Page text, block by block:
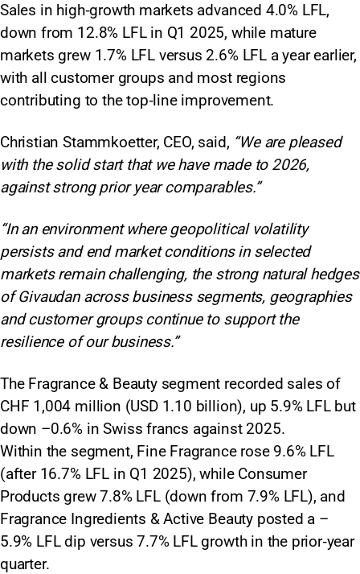
Sales in high‑growth markets advanced 4.0% LFL,
down from 12.8% LFL in Q1 2025, while mature
markets grew 1.7% LFL versus 2.6% LFL a year earlier,
with all customer groups and most regions
contributing to the top‑line improvement.
Christian Stammkoetter, CEO, said, “We are pleased
with the solid start that we have made to 2026,
against strong prior year comparables.”
“In an environment where geopolitical volatility
persists and end market conditions in selected
markets remain challenging, the strong natural hedges
of Givaudan across business segments, geographies
and customer groups continue to support the
resilience of our business.”
The Fragrance & Beauty segment recorded sales of
CHF 1,004 million (USD 1.10 billion), up 5.9% LFL but
down –0.6% in Swiss francs against 2025.
Within the segment, Fine Fragrance rose 9.6% LFL
(after 16.7% LFL in Q1 2025), while Consumer
Products grew 7.8% LFL (down from 7.9% LFL), and
Fragrance Ingredients & Active Beauty posted a –
5.9% LFL dip versus 7.7% LFL growth in the prior‑year
quarter.